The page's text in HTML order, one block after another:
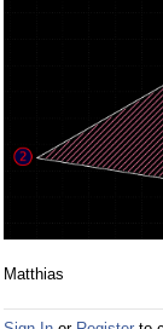
Matthias